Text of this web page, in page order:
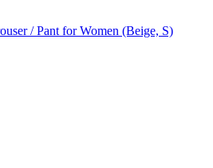
/ Pant for Women (Beige, S)